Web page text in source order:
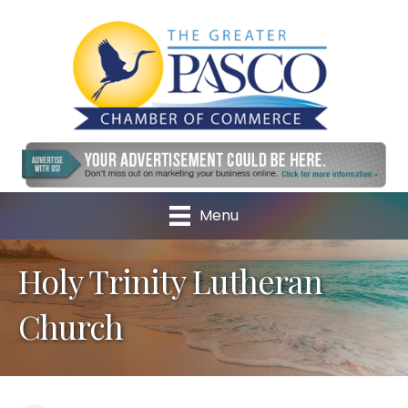
Menu
Holy Trinity Lutheran
Church